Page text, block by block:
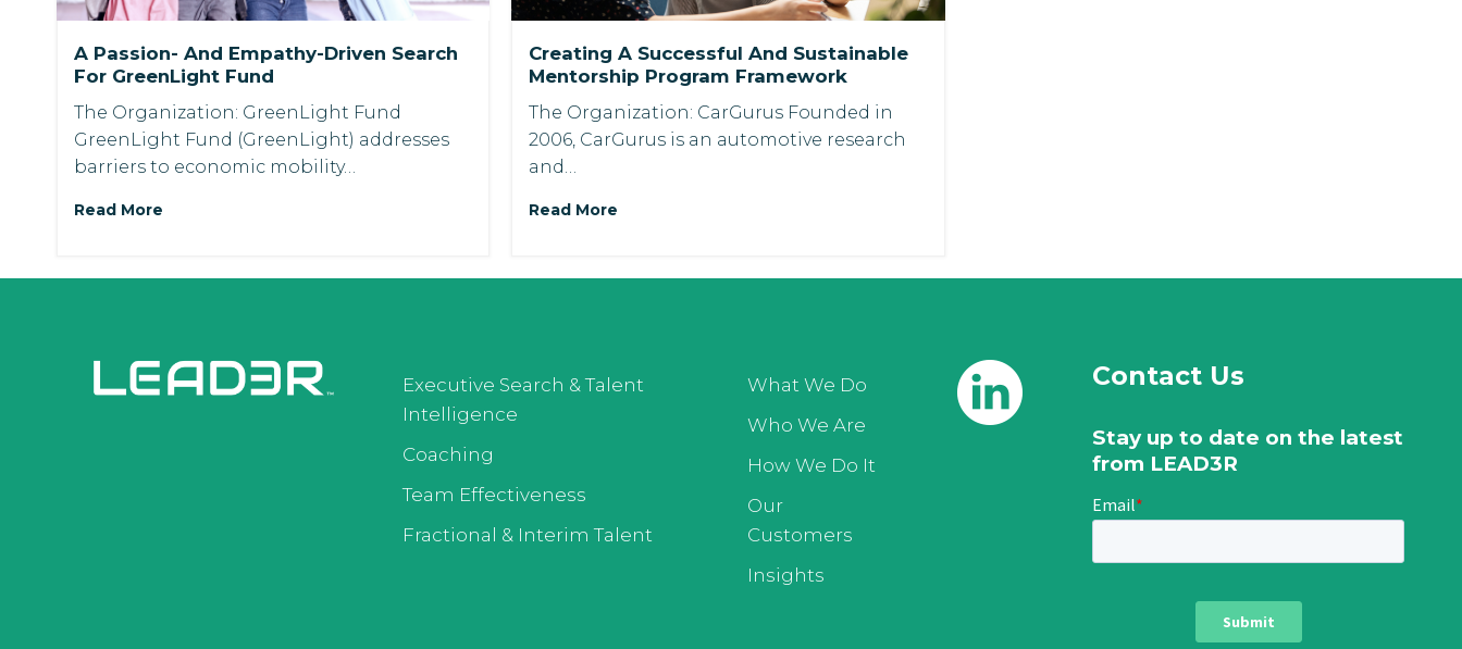
A Passion- And Empathy-Driven Search
For GreenLight Fund
The Organization: GreenLight Fund
GreenLight Fund (GreenLight) addresses
barriers to economic mobility…
Read More
Creating A Successful And Sustainable
Mentorship Program Framework
The Organization: CarGurus Founded in
2006, CarGurus is an automotive research
and…
Read More
Executive Search & Talent
Intelligence
Coaching
Team Effectiveness
Fractional & Interim Talent
What We Do
Who We Are
How We Do It
Our
Customers
Insights
Contact Us
Stay up to date on the latest
from LEAD3R